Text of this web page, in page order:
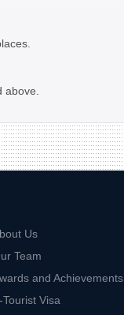
Us
Team
and Achievements
Tourist Visa